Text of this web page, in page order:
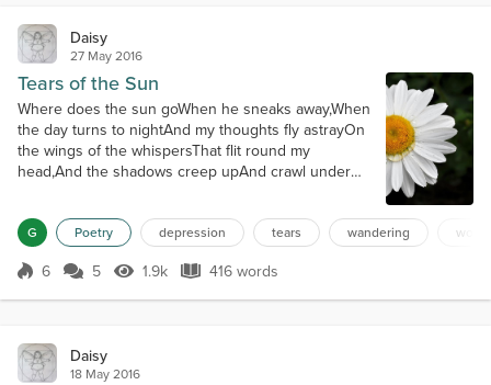
Daisy
27 May 2016
Tears of the Sun
Where does the sun goWhen he sneaks away,When
the day turns to nightAnd my thoughts fly astrayOn
the wings of the whispersThat flit round my
head,And the shadows creep upAnd crawl under
mornAs he rides through the heavensWhere angels
are bornAnd the stars of dark velvetFling ice chips
bright shrouds?How does he feel,Jolly s...
G Poetry depression tears wandering
Score 6
6 5 1.9k Views
1.9k 416 words
416 words
Daisy
18 May 2016